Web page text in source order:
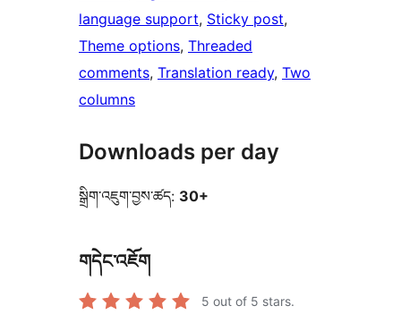
language support, Sticky post
Theme options, Threaded
comments, Translation ready, Two
columns
Downloads per day
སྒྲིག་འཇུག་བྱས་ཚད: 30+
གདེང་འཇོག
5 out of 5 stars.